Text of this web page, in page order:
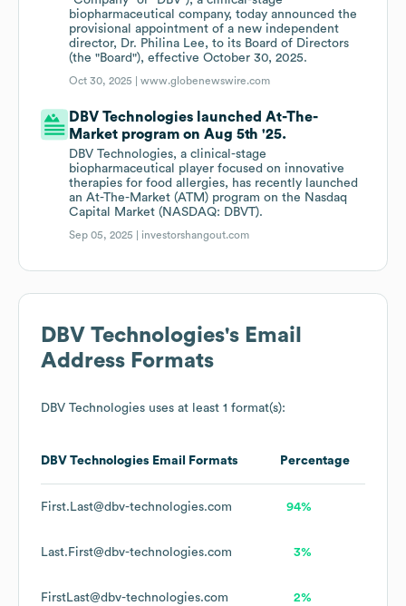
biopharmaceutical company, today announced the
provisional appointment of a new independent
director, Dr. Philina Lee, to its Board of Directors
(the "Board"), effective October 30, 2025.
Oct 30, 2025 |www.globenewswire.com
DBV Technologies launched At-The-
Market program on Aug 5th '25.
DBV Technologies, a clinical-stage
biopharmaceutical player focused on innovative
therapies for food allergies, has recently launched
an At-The-Market (ATM) program on the Nasdaq
Capital Market (NASDAQ: DBVT).
Sep 05, 2025 | investorshangout.com
DBV Technologies's Email
Address Formats
DBV Technologies uses at least 1 format(s):
DBV Technologies Email Formats Percentage
First.Last@dbv-technologies.com 94%
Last.First@dbv-technologies.com 3%
FirstLast@dbv-technologies.com 2%